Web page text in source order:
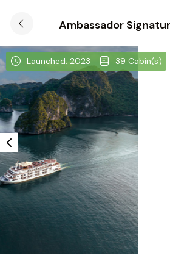
Ambassador
Launched: 2023 39 Cabin(s)